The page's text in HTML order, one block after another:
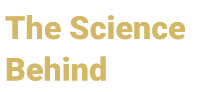
The Science
Behind